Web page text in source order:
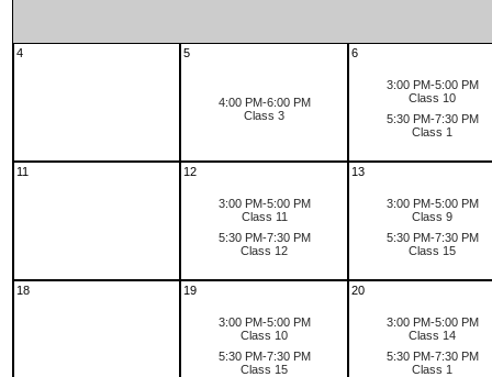
4 5
4:00 PM-6:00 PM
Class 3
6
3:00 PM-5:00 PM
Class 10
5:30 PM-7:30 PM
Class 1
11 12
3:00 PM-5:00 PM
Class 11
5:30 PM-7:30 PM
Class 12
13
3:00 PM-5:00 PM
Class 9
5:30 PM-7:30 PM
Class 15
18 19
3:00 PM-5:00 PM
Class 10
5:30 PM-7:30 PM
Class 15
20
3:00 PM-5:00 PM
Class 14
5:30 PM-7:30 PM
Class 1